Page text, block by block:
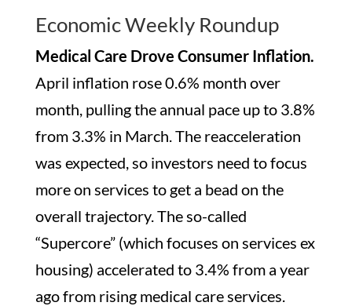
Economic Weekly Roundup
Medical Care Drove Consumer Inflation.
April inflation rose 0.6% month over
month, pulling the annual pace up to 3.8%
from 3.3% in March. The reacceleration
was expected, so investors need to focus
more on services to get a bead on the
overall trajectory. The so-called
“Supercore” (which focuses on services ex
housing) accelerated to 3.4% from a year
ago from rising medical care services.